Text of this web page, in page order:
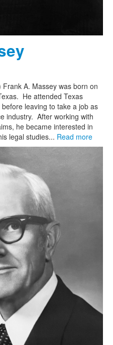
A. Massey was born on
He attended Texas
leaving to take a job as
industry. After working with
he became interested in
legal studies... Read more